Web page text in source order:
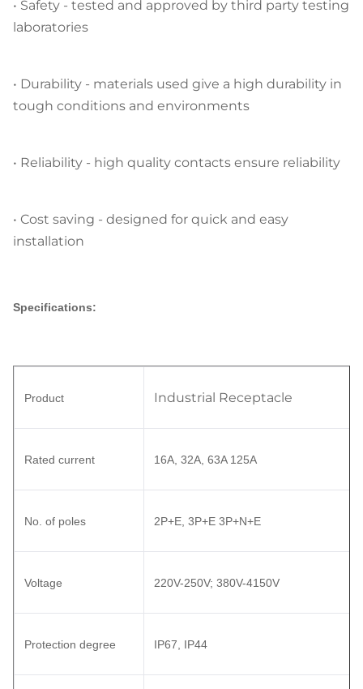
• Safety - tested and approved by third party testing
laboratories
• Durability - materials used give a high durability in
tough conditions and environments
• Reliability - high quality contacts ensure reliability
• Cost saving - designed for quick and easy
installation
Specifications:
Product Industrial Receptacle
Rated current 16A, 32A, 63A 125A
No. of poles 2P+E, 3P+E 3P+N+E
Voltage 220V-250V; 380V-4150V
Protection degree IP67, IP44